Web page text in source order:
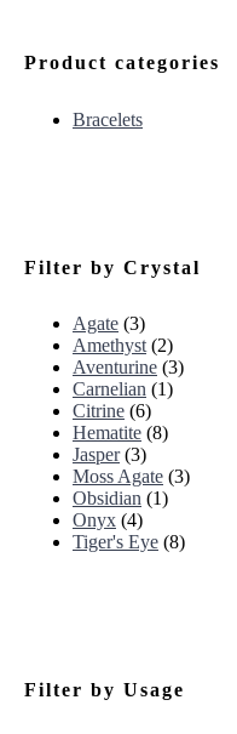
Product categories
Bracelets
Filter by Crystal
Agate (3)
Amethyst (2)
Aventurine (3)
Carnelian (1)
Citrine (6)
Hematite (8)
Jasper (3)
Moss Agate (3)
Obsidian (1)
Onyx (4)
Tiger's Eye (8)
Filter by Usage